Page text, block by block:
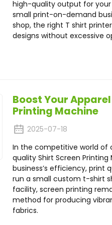
high-quality output for
small print-on-demand
shop, the right T shirt
designs without excessive
Boost Your
Printing Machine
2025-07-18
In the competitive world of
quality Shirt Screen
business’s efficiency, print
run a small custom t-shirt
facility, screen printing
method for producing
fabrics.